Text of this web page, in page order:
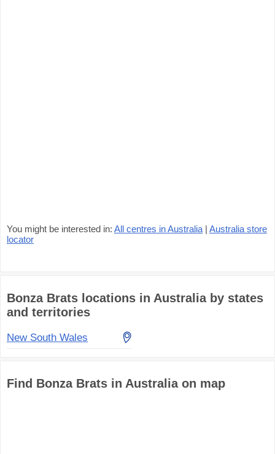
You might be interested in: All centres in Australia | Australia store
locator
Bonza Brats locations in Australia by states
and territories
New South Wales
Find Bonza Brats in Australia on map